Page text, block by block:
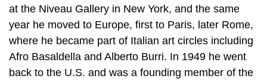
at the Niveau Gallery in New York, and the same
year he moved to Europe, first to Paris, later Rome,
where he became part of Italian art circles including
Afro Basaldella and Alberto Burri. In 1949 he went
back to the U.S. and was a founding member of the